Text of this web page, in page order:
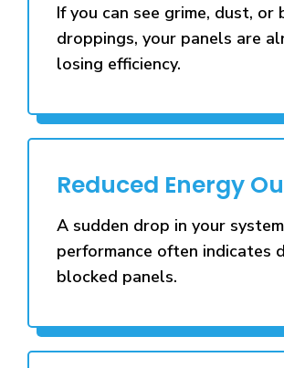
If you can see grime, dust, or
droppings, your panels are
losing efficiency.
Reduced Energy
A sudden drop in your
performance often indicates
blocked panels.